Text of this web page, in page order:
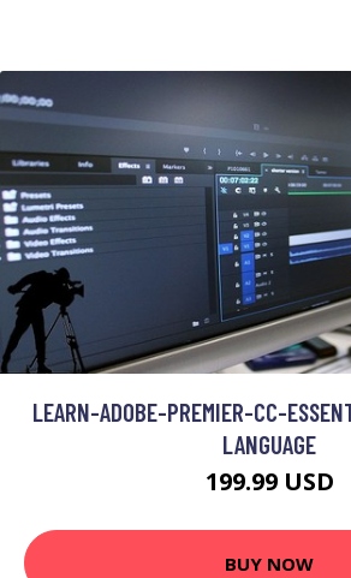
LEARN-ADOBE-PREMIER-CC-
LANGUAGE
199.99 USD
BUY NOW